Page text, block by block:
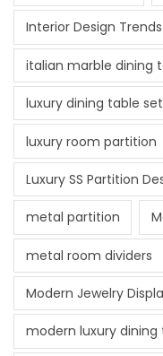
Interior Design
italian marble dining
luxury dining table set
luxury room partition
Luxury SS Partition
metal partition
metal room dividers
Modern Jewelry
modern luxury dining